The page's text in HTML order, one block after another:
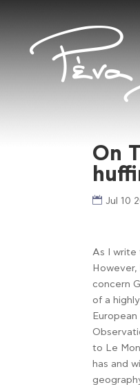
On
Jul 10
As I write
concern
of a
to Le
has and